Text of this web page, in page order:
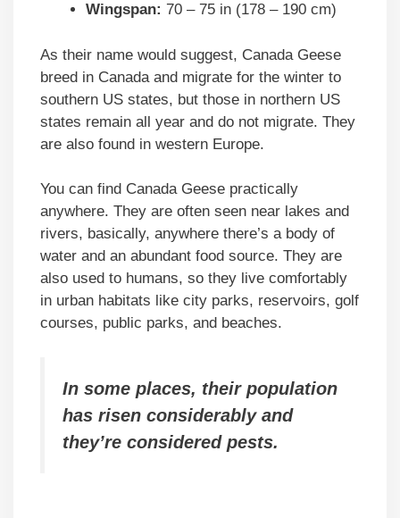
Wingspan: 70 – 75 in (178 – 190 cm)
As their name would suggest, Canada Geese
breed in Canada and migrate for the winter to
southern US states, but those in northern US
states remain all year and do not migrate. They
are also found in western Europe.
You can find Canada Geese practically
anywhere. They are often seen near lakes and
rivers, basically, anywhere there’s a body of
water and an abundant food source. They are
also used to humans, so they live comfortably
in urban habitats like city parks, reservoirs, golf
courses, public parks, and beaches.
In some places, their population
has risen considerably and
they’re considered pests.